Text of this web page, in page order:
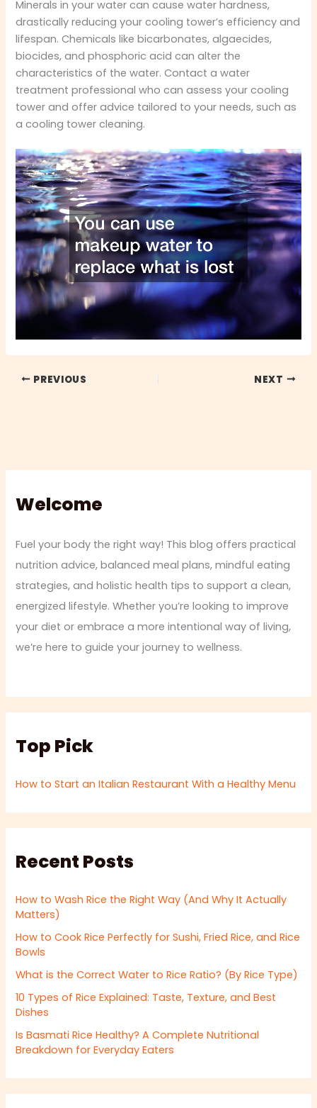
Minerals in your water can cause water hardness,
drastically reducing your cooling tower’s efficiency and
lifespan. Chemicals like bicarbonates, algaecides,
biocides, and phosphoric acid can alter the
characteristics of the water. Contact a water
treatment professional who can assess your cooling
tower and offer advice tailored to your needs, such as
a cooling tower cleaning.
PREVIOUS NEXT
Welcome
Fuel your body the right way! This blog offers practical
nutrition advice, balanced meal plans, mindful eating
strategies, and holistic health tips to support a clean,
energized lifestyle. Whether you’re looking to improve
your diet or embrace a more intentional way of living,
we’re here to guide your journey to wellness.
Top Pick
How to Start an Italian Restaurant With a Healthy Menu
Recent Posts
How to Wash Rice the Right Way (And Why It Actually
Matters)
How to Cook Rice Perfectly for Sushi, Fried Rice, and Rice
Bowls
What is the Correct Water to Rice Ratio? (By Rice Type)
10 Types of Rice Explained: Taste, Texture, and Best
Dishes
Is Basmati Rice Healthy? A Complete Nutritional
Breakdown for Everyday Eaters